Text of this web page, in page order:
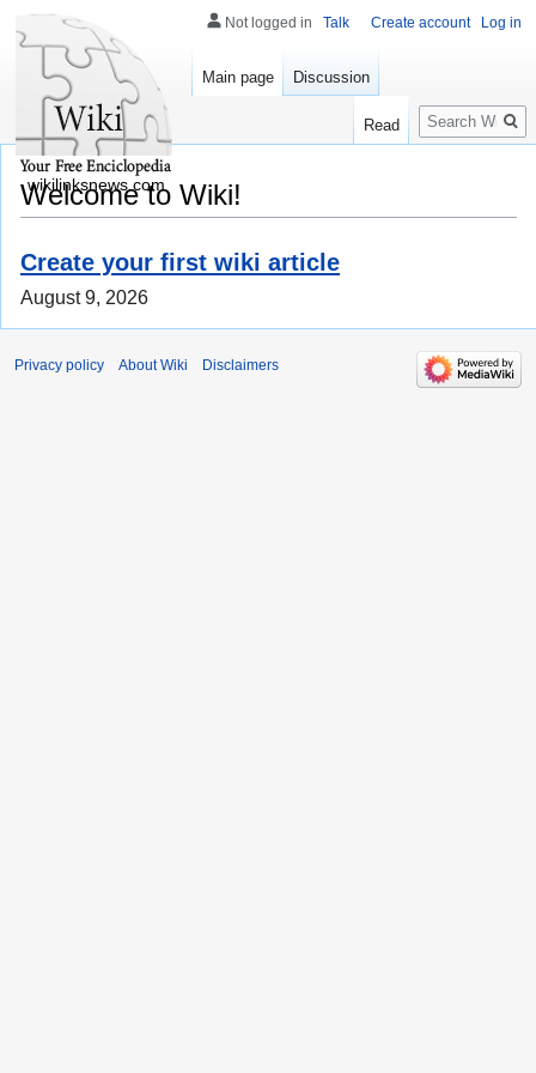
Welcome to Wiki!
Create your first wiki article
August 9, 2026
Not logged in Talk Create account Log in
Main page Discussion
Read
Search
wikilinksnews.com
Privacy policy About Wiki Disclaimers